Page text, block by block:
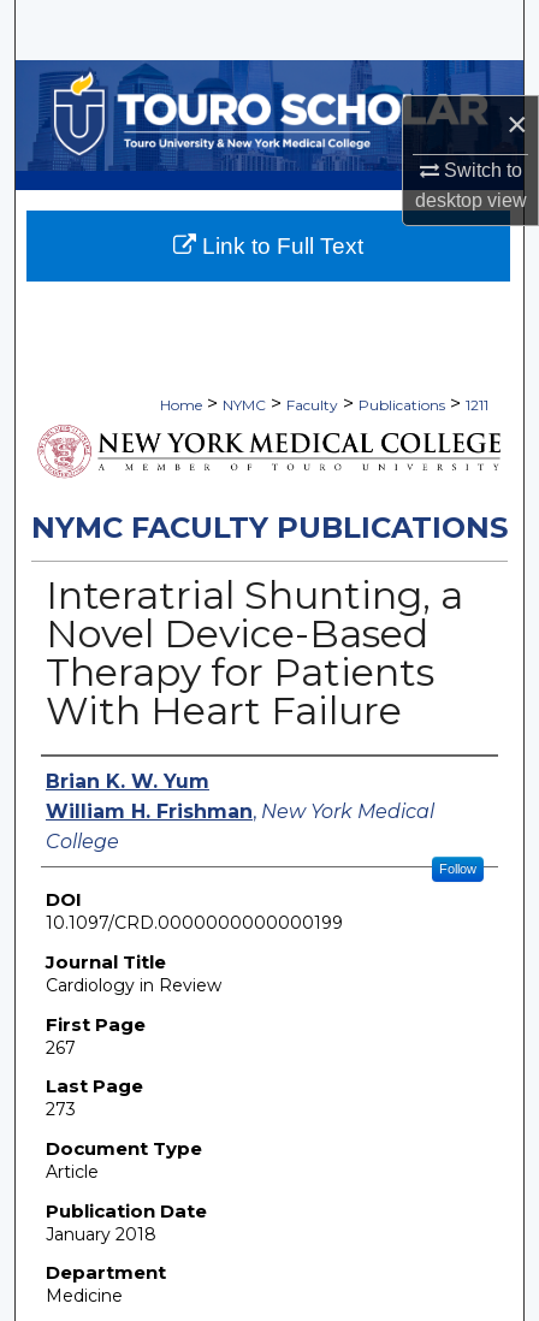
×
Switch to
desktopview
Browse Collections
My Account
About
Home > NYMC > Faculty > Publications > 1211
NYMC FACULTY PUBLICATIONS
Interatrial Shunting, a
Novel Device-Based
Therapy for Patients
With Heart Failure
Authors
Brian K. W. Yum
William H. Frishman, New York Medical
College
Follow
DOI
10.1097/CRD.0000000000000199
Journal Title
Cardiology in Review
First Page
267
Last Page
273
Document Type
Article
Publication Date
January 2018
Department
Medicine
Link to Full Text